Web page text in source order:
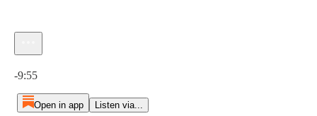
-9:55
Open in app Listen via...